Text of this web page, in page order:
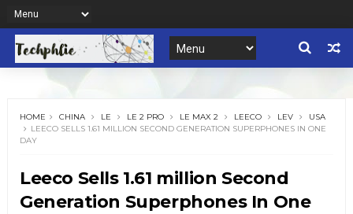
HOME CHINA LE LE 2 PRO LE MAX 2 LEECO LEV
USA
LEECO SELLS 1.61 MILLION SECOND GENERATION SUPERPHONES IN ONE
DAY
Leeco Sells 1.61 million Second
Generation Superphones In One